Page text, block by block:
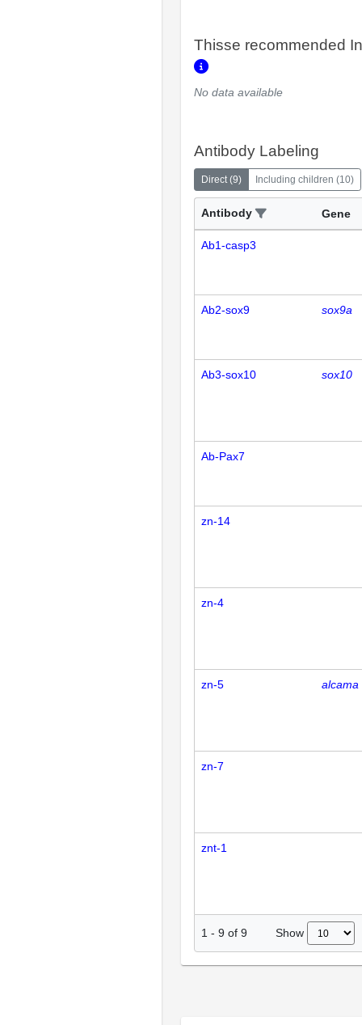
Thisse recommended
No data available
Antibody Labeling
Direct(9) Including children (10)
Antibody Gene
Ab1-casp3
Ab2-sox9 sox9a
Ab3-sox10 sox10
Ab-Pax7
zn-14
zn-4
zn-5 alcama
zn-7
znt-1
1 - 9 of 9 Show